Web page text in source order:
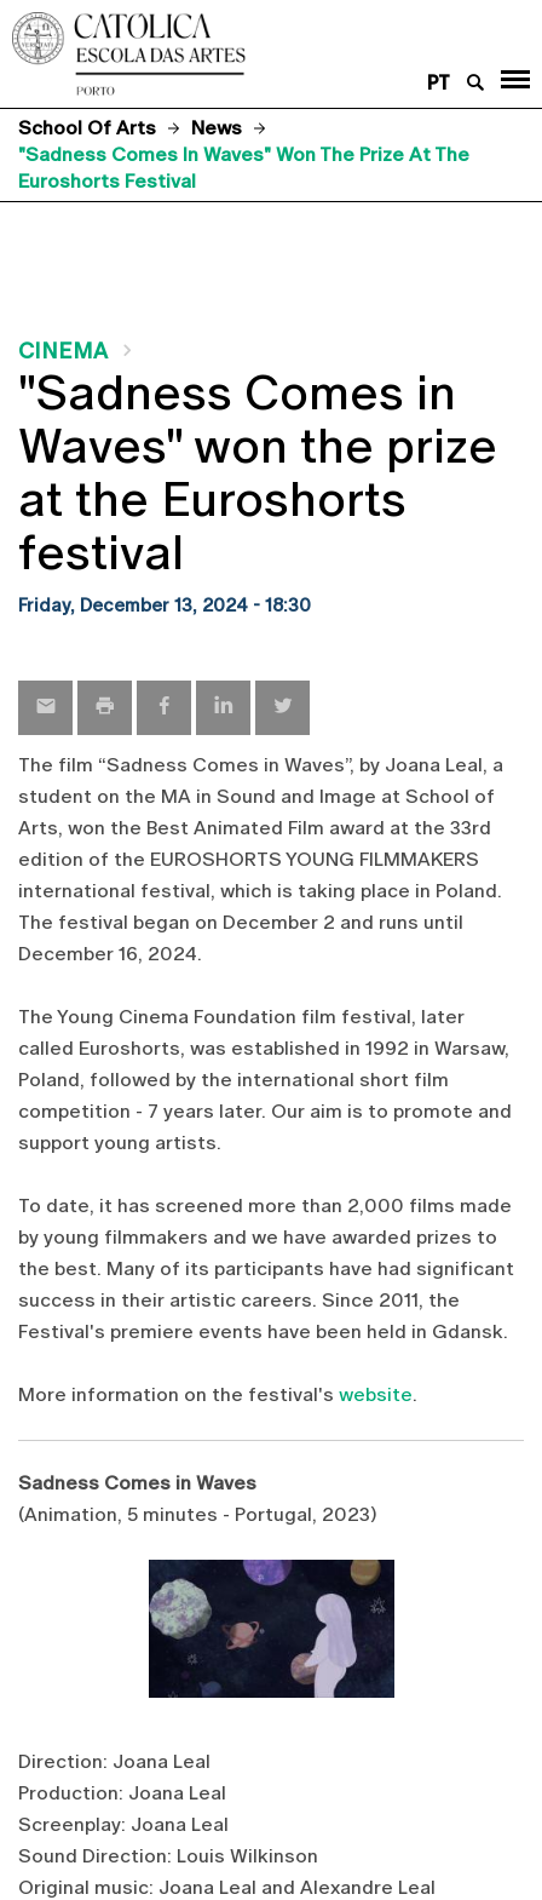
PT
School Of Arts
News
"Sadness Comes In Waves" Won The Prize At The
Euroshorts Festival
CINEMA
"Sadness Comes in
Waves" won the prize
at the Euroshorts
festival
Friday, December 13, 2024 - 18:30
The film “Sadness Comes in Waves”, by Joana Leal, a
student on the MA in Sound and Image at School of
Arts, won the Best Animated Film award at the 33rd
edition of the EUROSHORTS YOUNG FILMMAKERS
international festival, which is taking place in Poland.
The festival began on December 2 and runs until
December 16, 2024.
The Young Cinema Foundation film festival, later
called Euroshorts, was established in 1992 in Warsaw,
Poland, followed by the international short film
competition - 7 years later. Our aim is to promote and
support young artists.
To date, it has screened more than 2,000 films made
by young filmmakers and we have awarded prizes to
the best. Many of its participants have had significant
success in their artistic careers. Since 2011, the
Festival's premiere events have been held in Gdansk.
More information on the festival's website.
Sadness Comes in Waves
(Animation, 5 minutes - Portugal, 2023)
Direction: Joana Leal
Production: Joana Leal
Screenplay: Joana Leal
Sound Direction: Louis Wilkinson
Original music: Joana Leal and Alexandre Leal